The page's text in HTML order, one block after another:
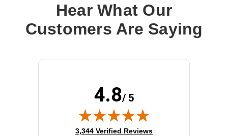
17.5"Hear What Our
Customers Are Saying
4.8/ 5
(opens in new tab)
3,344 Verified Reviews